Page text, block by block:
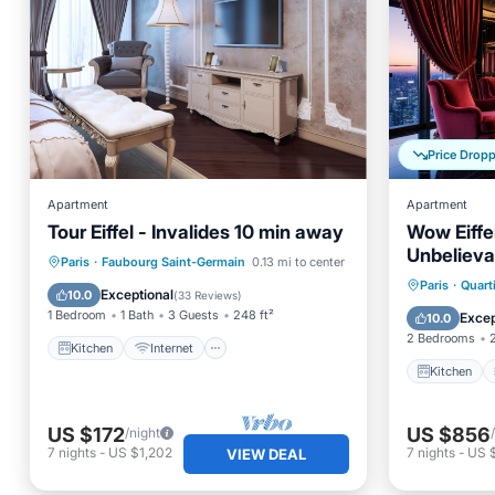
Apartment
Tour Eiffel - Invalides 10 min away
Paris · Faubourg Saint-Germain 0.13 mi to center
10.0 Exceptional(33 Reviews)
1 Bedroom 1 Bath 3 Guests 248 ft²
Kitchen Internet
Kitchen Internet
Pet Friendly
Child Friendly
US $172/night
7 nights - US $1,202 VIEW DEAL
Price
Apartment
Wow
Paris ·
10.0
2 Bedrooms
Kitchen
Kitchen
Internet
US $856
7 nights- US